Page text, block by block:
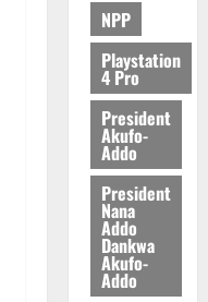
NPP
Playstation
4 Pro
President
Akufo-
Addo
President
Nana
Addo
Dankwa
Akufo-
Addo